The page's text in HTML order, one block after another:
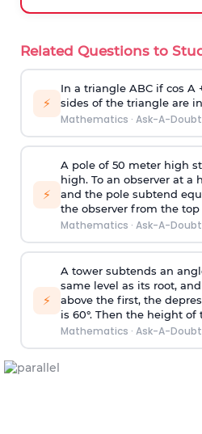
Related Questions to
⚡
In a triangle ABC if cos A
sides of the triangle are
Mathematics · Ask-A-Doubt
⚡
A pole of 50 meter high
high. To an observer at
and the pole subtend
the observer from the
Mathematics · Ask-A-Doubt
⚡
A tower subtends an
same level as its root,
above the first, the
is 60°. Then the height of
Mathematics · Ask-A-Doubt